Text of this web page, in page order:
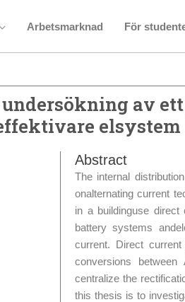
Arbetsmarknad För
av
elsystem
Abstract
The internal
onalternating current
in a buildinguse
battery systems
current. Direct
conversions
centralize the
this thesis is to